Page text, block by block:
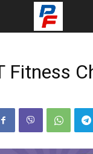
Fitness